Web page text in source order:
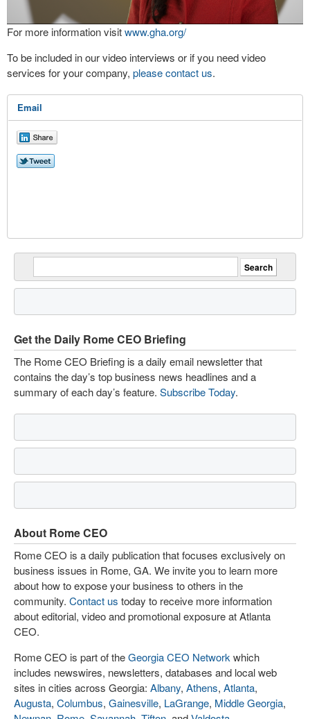
For more information visitwww.gha.org/
To be included in our video interviews or if you need video
services for your company, please contact us.
Email
Get the Daily Rome CEO Briefing
The Rome CEO Briefing is a daily email newsletter that
contains the day’s top business news headlines and a
summary of each day’s feature. Subscribe Today.
About Rome CEO
Rome CEO is a daily publication that focuses exclusively on
business issues in Rome, GA. We invite you to learn more
about how to expose your business to others in the
community. Contact us today to receive more information
about editorial, video and promotional exposure at Atlanta
CEO.
Rome CEO is part of theGeorgia CEO Network which
includes newswires, newsletters, databases and local web
sites in cities across Georgia: Albany, Athens, Atlanta,
Augusta, Columbus, Gainesville, LaGrange, Middle Georgia,